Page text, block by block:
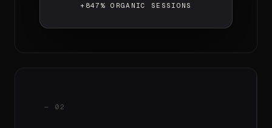
+847% ORGANIC SESSIONS
— 02